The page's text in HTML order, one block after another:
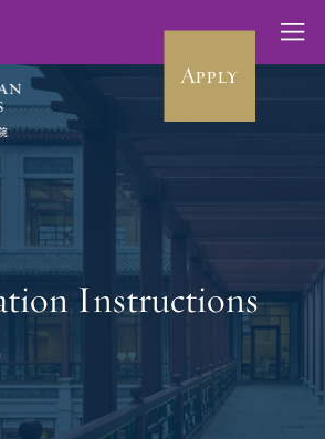
Apply
Instructions